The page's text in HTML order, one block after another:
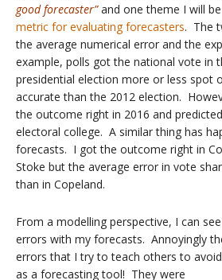
good forecaster”and one theme I will
metric for evaluating forecasters. The
the average numerical error and the
example, polls got the national vote in
presidential election more or less spot
accurate than the 2012 election.
the outcome right in 2016 and
electoral college. A similar thing has
forecasts. I got the outcome right in
Stoke but the average error in vote
than in Copeland.
From a modelling perspective, I can
errors with my forecasts. Annoyingly
errors that I try to teach others to
as a forecasting tool! They were